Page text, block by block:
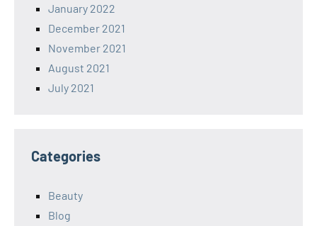
January 2022
December 2021
November 2021
August 2021
July 2021
Categories
Beauty
Blog